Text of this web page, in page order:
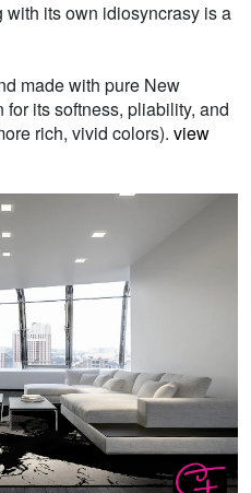
with its own idiosyncrasy is a
made with pure New
its softness, pliability, and
rich, vivid colors). view